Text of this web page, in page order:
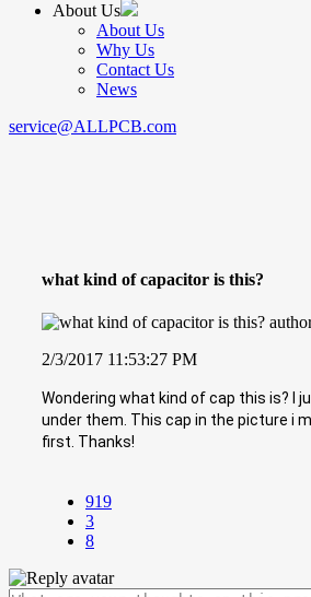
About Us
About Us
Why Us
Contact Us
News
service@ALLPCB.com
what kind of capacitor is this?
2/3/2017 11:53:27 PM
Wondering what kind of cap this is? I
under them. This cap in the picture i
first. Thanks!
919
3
8